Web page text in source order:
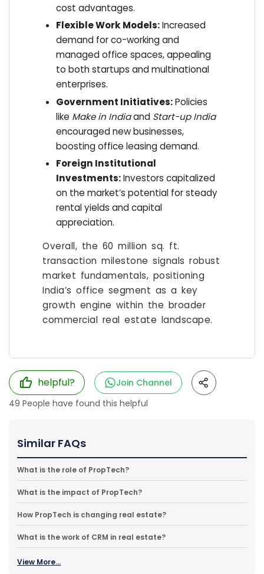
cost advantages.
Flexible Work Models:Increased
demand for co-working and
managed office spaces, appealing
to both startups and multinational
enterprises.
Government Initiatives:Policies
like Make in Indiaand Start-up India
encouraged new businesses,
boosting office leasing demand.
Foreign Institutional
Investments:Investors capitalized
on the market’s potential for steady
rental yields and capital
appreciation.
Overall, the 60 million sq. ft.
transaction milestone signals robust
market fundamentals, positioning
India’s office segment as a key
growth engine within the broader
commercial real estate landscape.
helpful?
Join Channel
49 People have found this helpful
Similar FAQs
What is the role of PropTech?
What is the impact of PropTech?
How PropTech is changing real estate?
What is the work of CRM in real estate?
View More...